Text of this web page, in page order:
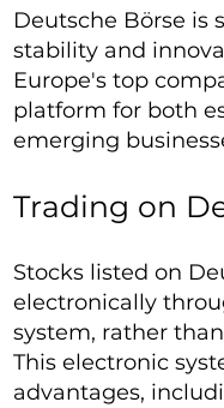
Deutsche Börse is
stability and
Europe's top
platform for both
emerging
Trading on
Stocks listed on
electronically
system, rather
This electronic
advantages,